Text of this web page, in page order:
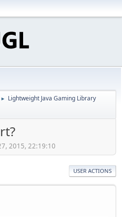
► Lightweight Java Gaming Library
2015, 22:19:10
USER ACTIONS